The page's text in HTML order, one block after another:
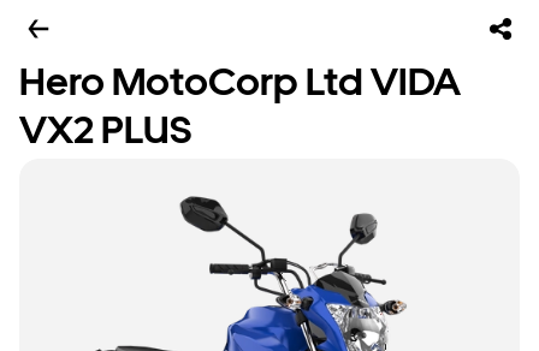
Hero MotoCorp Ltd VIDA
VX2 PLUS